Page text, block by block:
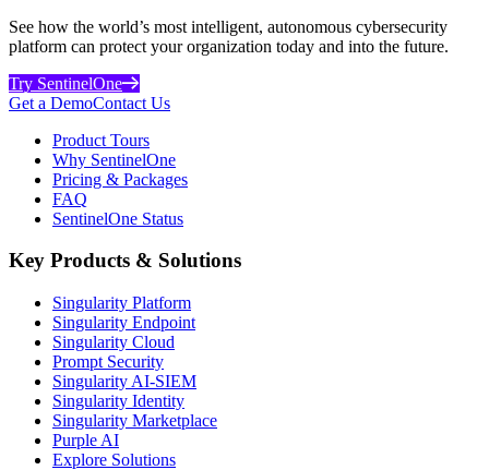
See how the world’s most intelligent, autonomous cybersecurity
platform can protect your organization today and into the future.
Try SentinelOne
Get a DemoContact Us
Product Tours
Why SentinelOne
Pricing & Packages
FAQ
SentinelOne Status
Key Products & Solutions
Singularity Platform
Singularity Endpoint
Singularity Cloud
Prompt Security
Singularity AI-SIEM
Singularity Identity
Singularity Marketplace
Purple AI
Explore Solutions